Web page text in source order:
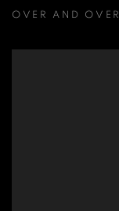
OVER AND OVER